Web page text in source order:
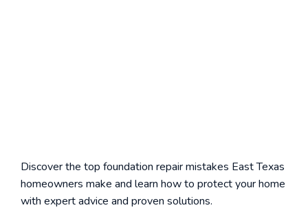
Discover the top foundation repair mistakes East Texas
homeowners make and learn how to protect your home
with expert advice and proven solutions.